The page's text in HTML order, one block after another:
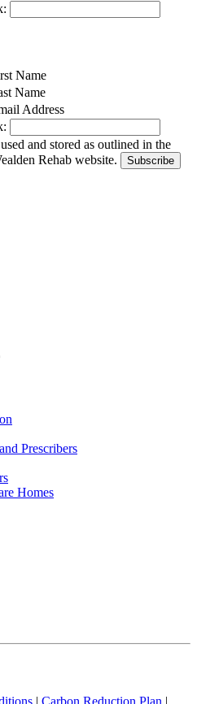
Name
Name
Address
and stored as outlined in the
Rehab website. Subscribe
Prescribers
Homes
| Carbon Reduction Plan |